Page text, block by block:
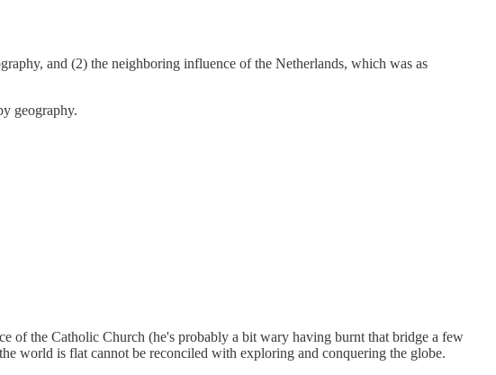
and (2) the neighboring influence of the Netherlands, which was as
geography.
of the Catholic Church (he's probably a bit wary having burnt that bridge a few
world is flat cannot be reconciled with exploring and conquering the globe.